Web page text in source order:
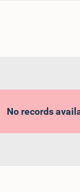
No records